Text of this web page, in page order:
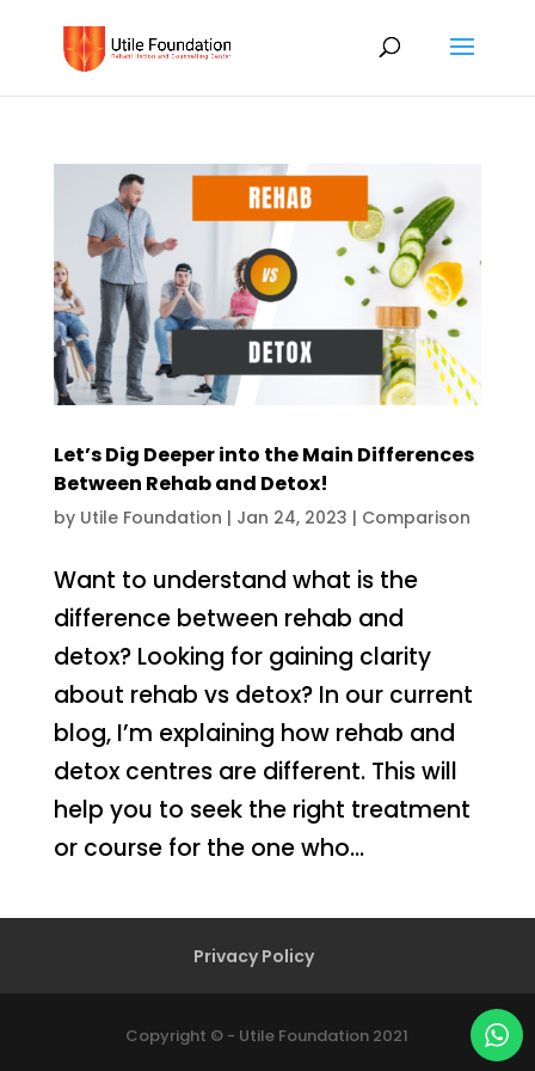
Let’s Dig Deeper into the Main Differences
Between Rehab and Detox!
by Utile Foundation | Jan 24, 2023 | Comparison
Want to understand what is the
difference between rehab and
detox? Looking for gaining clarity
about rehab vs detox? In our current
blog, I’m explaining how rehab and
detox centres are different. This will
help you to seek the right treatment
or course for the one who...
Privacy Policy
Copyright © - Utile Foundation 2021